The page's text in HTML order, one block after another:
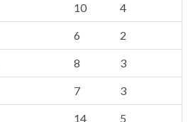
10 4
6 2
8 3
7 3
14 5